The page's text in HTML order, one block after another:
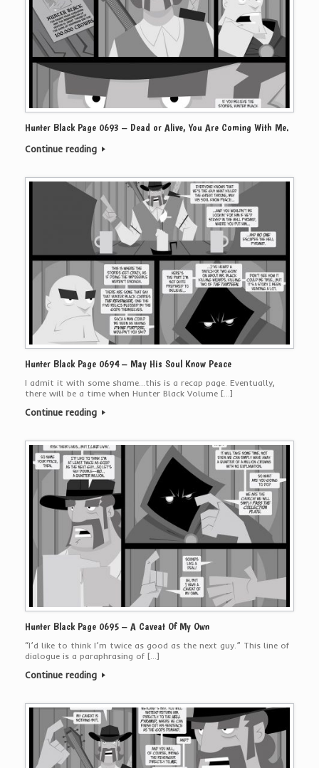
Hunter Black Page 0693 – Dead or Alive, You Are Coming With Me.
Continue reading
Hunter Black Page 0694 – May His Soul Know Peace
I admit it with some shame…this is a recap page. Eventually,
there will be a time when Hunter Black Volume […]
Continue reading
Hunter Black Page 0695 – A Caveat Of My Own
“I’d like to think I’m twice as good as the next guy.” This line of
dialogue is a paraphrasing of […]
Continue reading